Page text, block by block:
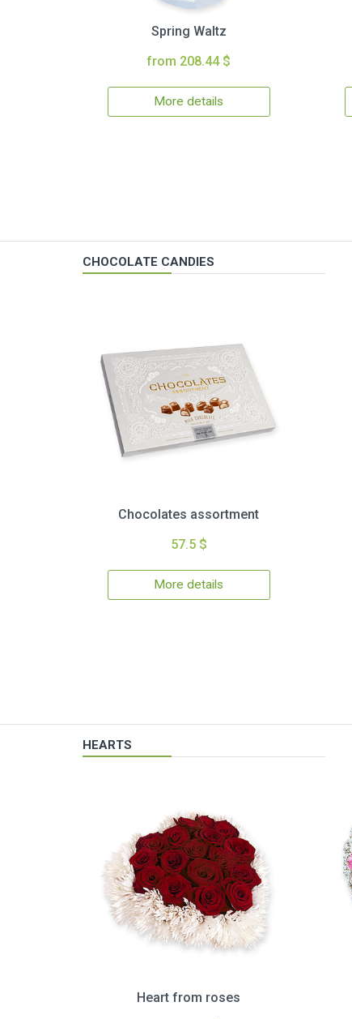
Spring Waltz
from 208.44 $
More details
CHOCOLATE CANDIES
Chocolates assortment
57.5 $
More details
HEARTS
Heart from roses